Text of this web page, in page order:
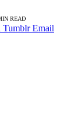
READ
Tumblr Email